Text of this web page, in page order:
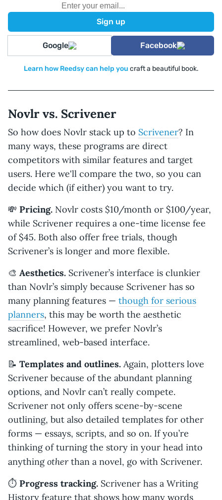
Google Facebook
Learn how Reedsy can help you craft a beautiful book.
Novlr vs. Scrivener
So how does Novlr stack up to Scrivener? In
many ways, these programs are direct
competitors with similar features and target
users. Here we'll compare the two, so you can
decide which (if either) you want to try.
💸 Pricing. Novlr costs $10/month or $100/year,
while Scrivener requires a one-time license fee
of $45. Both also offer free trials, though
Scrivener’s is longer and more flexible.
🎨 Aesthetics. Scrivener’s interface is clunkier
than Novlr’s simply because Scrivener has so
many planning features — though for serious
planners, this may be worth the aesthetic
sacrifice! However, we prefer Novlr’s
streamlined, web-based interface.
📝 Templates and outlines. Again, plotters love
Scrivener because of the abundant planning
options, and Novlr can’t really compete.
Scrivener not only offers scene-by-scene
outlining, but also detailed templates for other
forms — essays, scripts, and so on. If you’re
thinking of turning the story in your head into
anythingotherthan a novel, go with Scrivener.
⏱️ Progress tracking. Scrivener has a Writing
History feature that shows how many words